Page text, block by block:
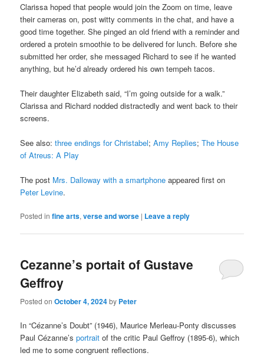
Clarissa hoped that people would join the Zoom on time, leave
their cameras on, post witty comments in the chat, and have a
good time together. She pinged an old friend with a reminder and
ordered a protein smoothie to be delivered for lunch. Before she
submitted her order, she messaged Richard to see if he wanted
anything, but he’d already ordered his own tempeh tacos.
Their daughter Elizabeth said, “I’m going outside for a walk.”
Clarissa and Richard nodded distractedly and went back to their
screens.
See also:three endings for Christabel;Amy Replies;The House
of Atreus: A Play
The post Mrs. Dalloway with a smartphone appeared first on
Peter Levine.
Posted in fine arts,verse and worse | Leave a reply
Cezanne’s portait of Gustave
Geffroy
Posted onOctober 4, 2024by Peter
In “Cézanne’s Doubt” (1946), Maurice Merleau-Ponty discusses
Paul Cézanne’sportrait of the critic Paul Geffroy (1895-6), which
led me to some congruent reflections.